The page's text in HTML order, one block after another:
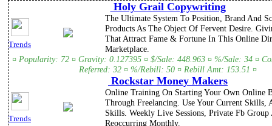
Holy Grail Copywriting
Trends
The Ultimate System To Position, Brand And
Products As The Object Of Fervent Desire.
That Attract Fame & Fortune In This Online
Marketplace.
¤ Popularity: 72 ¤ Gravity: 0.127395 ¤ $/Sale: 448.963 ¤ %/Sale: 34 ¤
Referred: 32 ¤ %/Rebill: 50 ¤ Rebill Amt: 153.51 ¤
Rockstar Money Makers
Trends
Online Training On Starting Your Own Online
Through Freelancing. Use Your Current Skills,
Skills. Weekly Live Sessions, Private Fb
Reoccurring Monthly.